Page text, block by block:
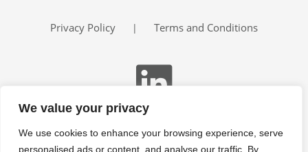
We value your privacy
We use cookies to enhance your browsing experience, serve
personalised ads or content, and analyse our traffic. By
Trackers
Search
Privacy Policy | Terms and Conditions